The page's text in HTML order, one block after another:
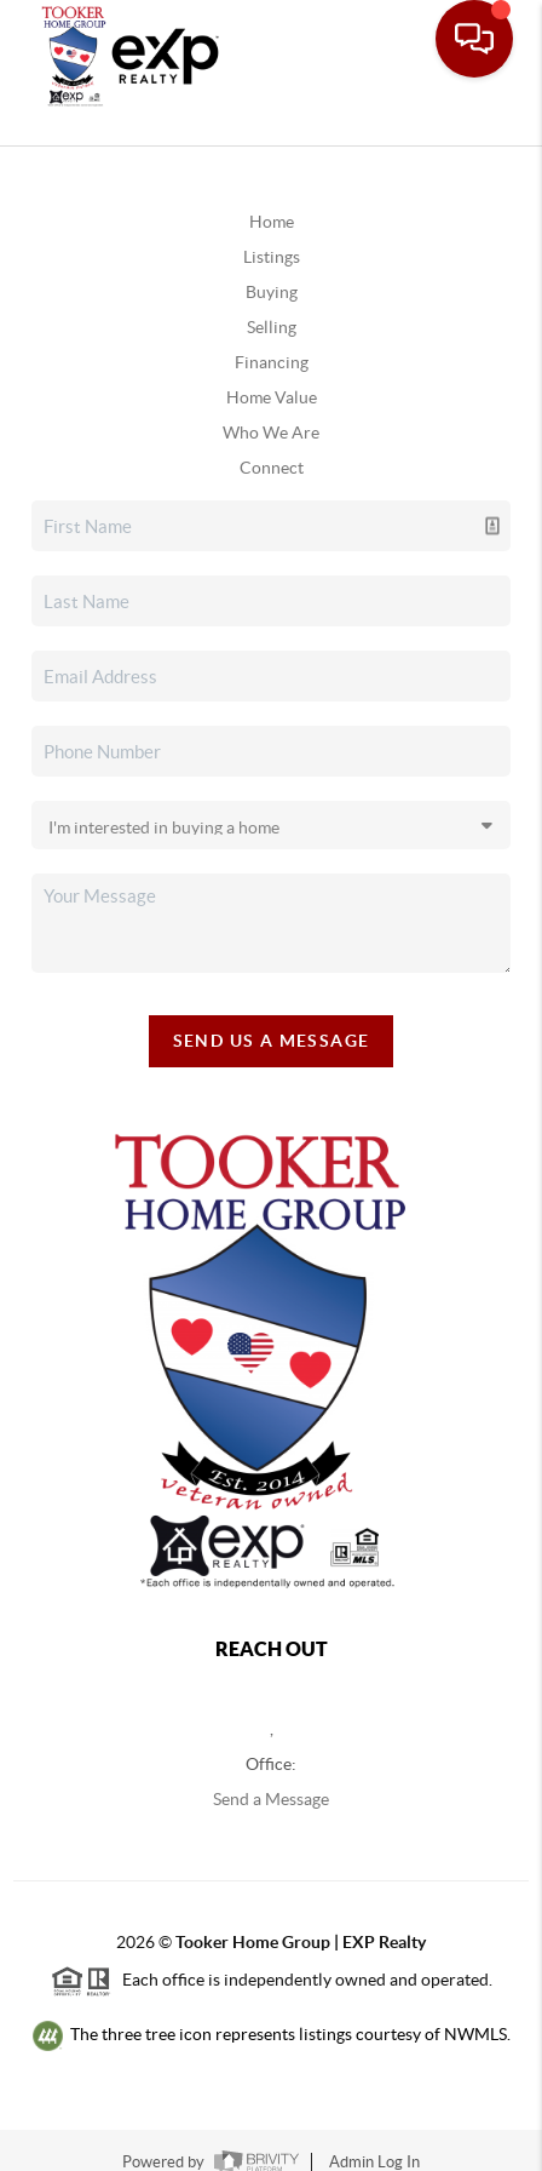
Home
Listings
Buying
Selling
Financing
Home Value
Who We Are
Connect
SEND US A MESSAGE
REACH OUT
Office:
Send a Message
2026©Tooker Home Group | EXP Realty
Each office is independently owned and operated.
The three tree icon represents listings courtesy of NWMLS.
Powered by Admin Log In